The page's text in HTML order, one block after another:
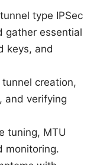
type IPSec
gather essential
keys, and
creation,
and verifying
tuning, MTU
monitoring.